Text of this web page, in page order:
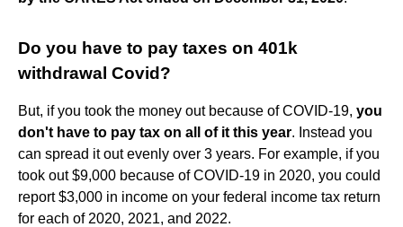
Do you have to pay taxes on 401k
withdrawal Covid?
But, if you took the money out because of COVID-19, you
don't have to pay tax on all of it this year. Instead you
can spread it out evenly over 3 years. For example, if you
took out $9,000 because of COVID-19 in 2020, you could
report $3,000 in income on your federal income tax return
for each of 2020, 2021, and 2022.